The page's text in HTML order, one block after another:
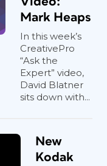
Mark Heaps
In this week’s
CreativePro
“Ask the
Expert” video,
David Blatner
sits down with...
New
Kodak